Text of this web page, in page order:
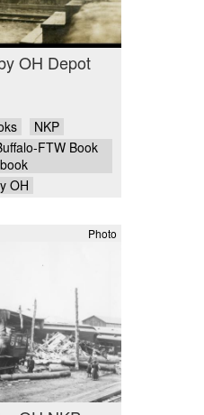
OH Depot
NKP
FTW Book
OH
Photo